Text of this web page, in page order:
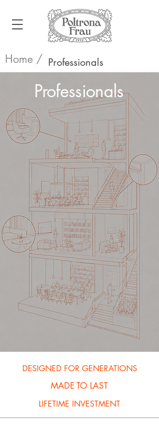
Home / Professionals
Professionals
DESIGNED FOR GENERATIONS
MADE TO LAST
LIFETIME INVESTMENT